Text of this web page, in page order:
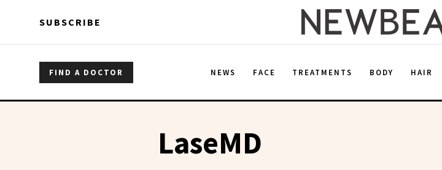
SUBSCRIBE
FIND A DOCTOR NEWS FACE TREATMENTS BODY HAIR
LaseMD